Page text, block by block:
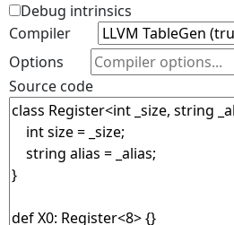
Debug intrinsics
Compiler
Options
Source code